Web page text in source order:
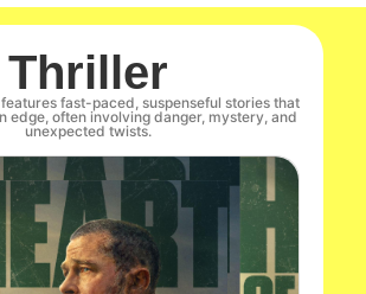
Thriller
fast-paced, suspenseful stories that
edge, often involving danger, mystery, and
unexpected twists.